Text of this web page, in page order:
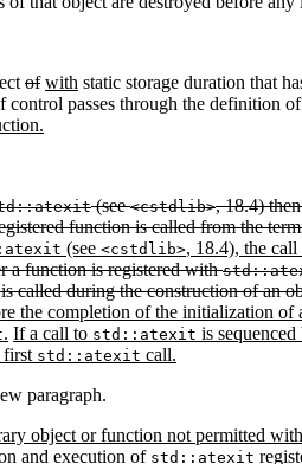
of with static storage duration that
passes through the definition
(see<cstdlib>, 18.4)
function is called from the
(see <cstdlib>, 18.4), the
a function is registered with
called during the construction of an
the completion of the initialization
. If a call to std::atexit is
first std::atexit call.
paragraph.
object or function not permitted
and execution of std::atexit